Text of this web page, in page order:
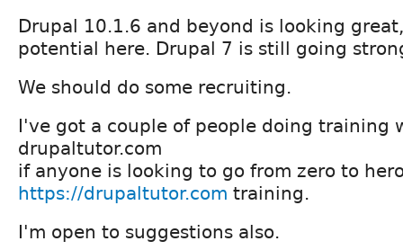
Drupal 10.1.6 and beyond is looking
potential here. Drupal 7 is still going
We should do some recruiting.
I've got a couple of people doing training
drupaltutor.com
if anyone is looking to go from zero to
https://drupaltutor.com training.
I'm open to suggestions also.